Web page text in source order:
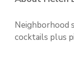
Neighborhood
cocktails plus